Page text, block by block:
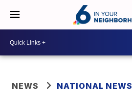
NEWS NATIONAL NEWS